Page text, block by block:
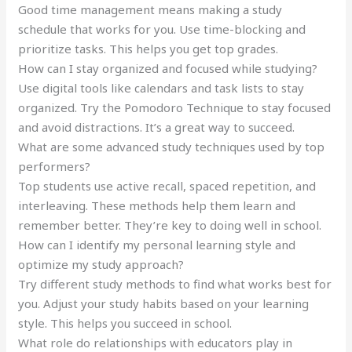
Good time management means making a study
schedule that works for you. Use time-blocking and
prioritize tasks. This helps you get top grades.
How can I stay organized and focused while studying?
Use digital tools like calendars and task lists to stay
organized. Try the Pomodoro Technique to stay focused
and avoid distractions. It’s a great way to succeed.
What are some advanced study techniques used by top
performers?
Top students use active recall, spaced repetition, and
interleaving. These methods help them learn and
remember better. They’re key to doing well in school.
How can I identify my personal learning style and
optimize my study approach?
Try different study methods to find what works best for
you. Adjust your study habits based on your learning
style. This helps you succeed in school.
What role do relationships with educators play in